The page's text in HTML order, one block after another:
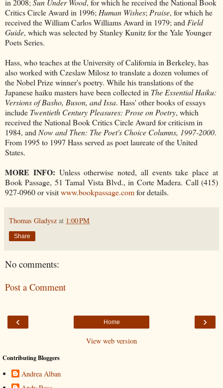
in 2008; Sun Under Wood, for which he received the National Book
Critics Circle Award in 1996; Human Wishes; Praise, for which he
received the William Carlos Williams Award in 1979; and Field
Guide, which was selected by Stanley Kunitz for the Yale Younger
Poets Series.
Hass, who teaches at the University of California in Berkeley, has
also worked with Czeslaw Milosz to translate a dozen volumes of
the Nobel Prize winner's poetry. While his translations of the
Japanese haiku masters have been collected in The Essential Haiku:
Versions of Basho, Buson, and Issa. Hass' other books of essays
include Twentieth Century Pleasures: Prose on Poetry, which
received the National Book Critics Circle Award for criticism in
1984, and Now and Then: The Poet's Choice Columns, 1997-2000.
From 1995 to 1997 Hass served as poet laureate of the United
States.
MORE INFO: Unless otherwise noted, all events take place at
Book Passage, 51 Tamal Vista Blvd., in Corte Madera. Call (415)
927-0960 or visitwww.bookpassage.comfor details.
Thomas Gladysz at 1:00 PM
Share
No comments:
Post a Comment
‹ ›
Home
View web version
Contributing Bloggers
Andrea Alban